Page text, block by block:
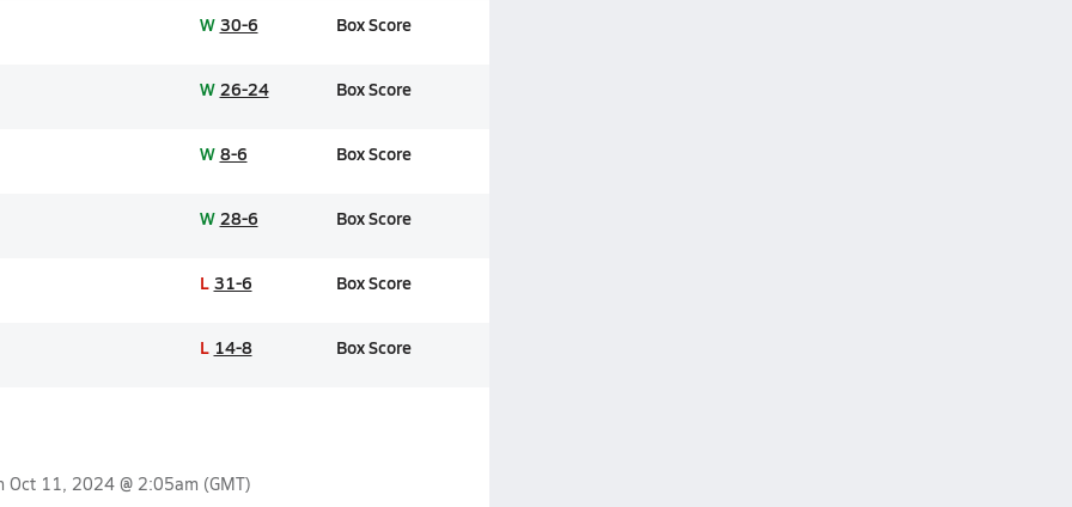
W 30-6 Box Score
W 26-24 Box Score
W 8-6 Box Score
W 28-6 Box Score
L 31-6 Box Score
L 14-8 Box Score
Oct 11, 2024 @ 2:05am (GMT)